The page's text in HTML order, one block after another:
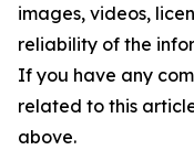
images, videos,
reliability of the
If you have any
related to this
above.